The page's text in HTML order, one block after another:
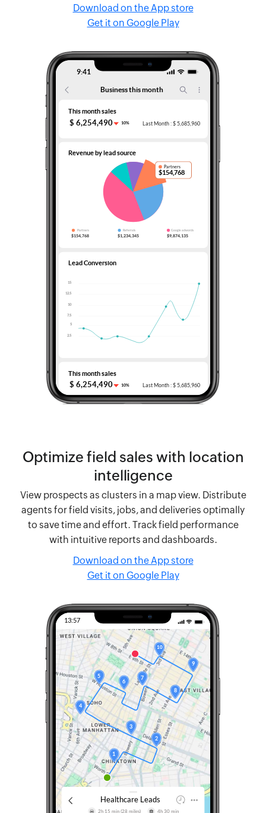
Download on the App store
Get it on Google Play
Optimize field sales with location
intelligence
View prospects as clusters in a map view. Distribute
agents for field visits, jobs, and deliveries optimally
to save time and effort. Track field performance
with intuitive reports and dashboards.
Download on the App store
Get it on Google Play